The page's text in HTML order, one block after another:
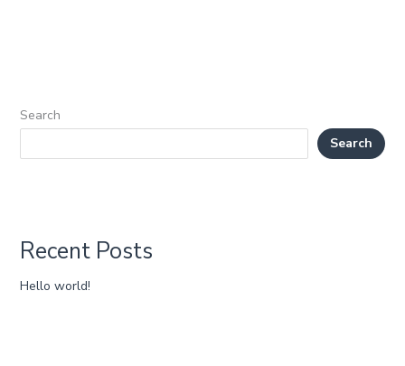
Search
Search
Recent Posts
Hello world!